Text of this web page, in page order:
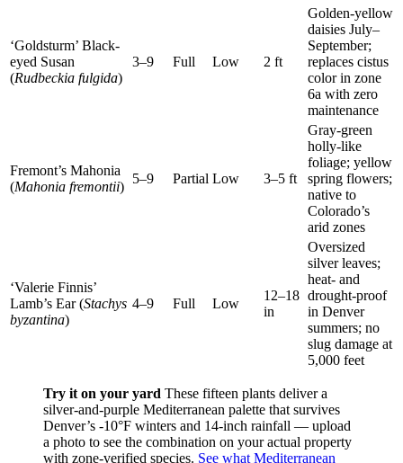
‘Goldsturm’ Black-
eyed Susan
(Rudbeckia fulgida)
3–9 Full Low 2 ft
Golden-yellow
daisies July–
September;
replaces cistus
color in zone
6a with zero
maintenance
Fremont’s Mahonia
(Mahonia fremontii)
5–9 Partial Low 3–5 ft
Gray-green
holly-like
foliage; yellow
spring flowers;
native to
Colorado’s
arid zones
‘Valerie Finnis’
Lamb’s Ear (Stachys
byzantina)
4–9 Full Low
12–18
in
Oversized
silver leaves;
heat- and
drought-proof
in Denver
summers; no
slug damage at
5,000 feet
Try it on your yard These fifteen plants deliver a
silver-and-purple Mediterranean palette that survives
Denver’s -10°F winters and 14-inch rainfall — upload
a photo to see the combination on your actual property
with zone-verified species. See what Mediterranean